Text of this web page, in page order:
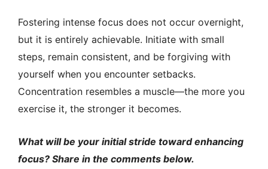
Fostering intense focus does not occur overnight,
but it is entirely achievable. Initiate with small
steps, remain consistent, and be forgiving with
yourself when you encounter setbacks.
Concentration resembles a muscle—the more you
exercise it, the stronger it becomes.
What will be your initial stride toward enhancing
focus? Share in the comments below.